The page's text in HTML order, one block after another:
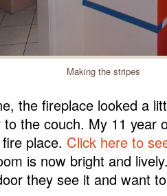
Making the stripes
the fireplace looked a
the couch. My 11 year
place. Click here to
is now bright and
they see it and want